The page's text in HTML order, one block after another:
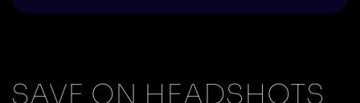
SAVE ON HEADSHOTS